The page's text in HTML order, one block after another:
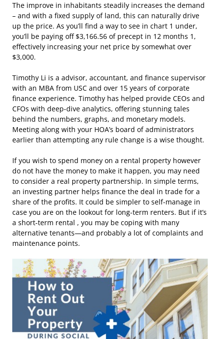
The improve in inhabitants steadily increases the demand
– and with a fixed supply of land, this can naturally drive
up the price. As you’ll find a way to see in chart 1 under,
you’ll be paying off $3,166.56 of precept in 12 months 1,
effectively increasing your net price by somewhat over
$3,000.
Timothy Li is a advisor, accountant, and finance supervisor
with an MBA from USC and over 15 years of corporate
finance experience. Timothy has helped provide CEOs and
CFOs with deep-dive analytics, offering stunning tales
behind the numbers, graphs, and monetary models.
Meeting along with your HOA’s board of administrators
earlier than attempting any rule change is a wise thought.
If you wish to spend money on a rental property however
do not have the money to make it happen, you may need
to consider a real property partnership. In simple terms,
an investing partner helps finance the deal in trade for a
share of the profits. It could be simpler to self-manage in
case you are on the lookout for long-term renters. But if it’s
a short-term rental , you may be coping with many
alternative tenants—and probably a lot of complaints and
maintenance points.